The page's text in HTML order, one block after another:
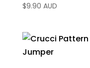
$9.90 AUD